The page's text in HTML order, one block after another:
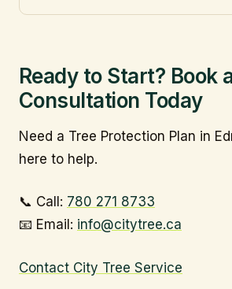
Ready to Start? Book
Consultation Today
Need a Tree Protection Plan in
here to help.
📞 Call: 780 271 8733
📧 Email: info@citytree.ca
Contact City Tree Service